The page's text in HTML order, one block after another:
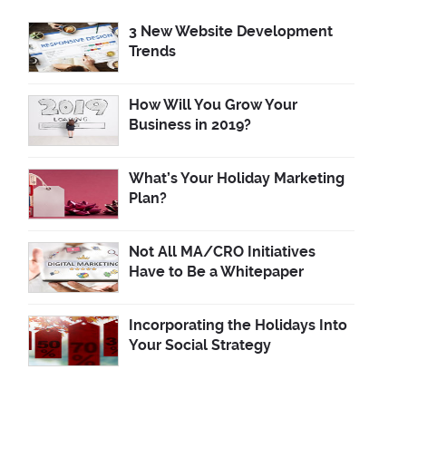
3 New Website Development
Trends
How Will You Grow Your
Business in 2019?
What’s Your Holiday Marketing
Plan?
Not All MA/CRO Initiatives
Have to Be a Whitepaper
Incorporating the Holidays Into
Your Social Strategy